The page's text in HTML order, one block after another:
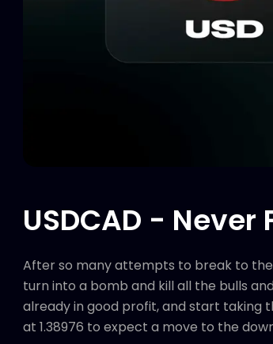
USDCAD - Never
After so many attempts to break to
turn into a bomb and kill all the bulls
already in good profit, and start taking
at 1.38976 to expect a move to the